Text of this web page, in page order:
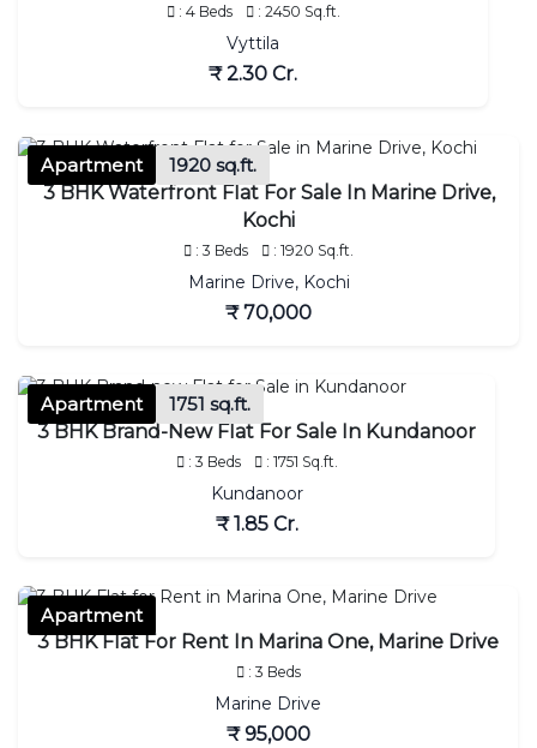
: 4 Beds : 2450 Sq.ft.
Vyttila
₹ 2.30 Cr.
Apartment
1920 sq.ft.
3 BHK Waterfront Flat For Sale In Marine Drive,
Kochi
: 3 Beds : 1920 Sq.ft.
Marine Drive, Kochi
₹ 70,000
Apartment
1751 sq.ft.
3 BHK Brand-New Flat For Sale In Kundanoor
: 3 Beds : 1751 Sq.ft.
Kundanoor
₹ 1.85 Cr.
Apartment
3 BHK Flat For Rent In Marina One, Marine Drive
: 3 Beds
Marine Drive
₹ 95,000